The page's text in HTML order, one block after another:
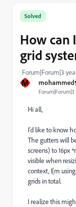
M
Solved
How can
grid
Forum|Forum|3
Hi all,
I'd like to know
The gutters will
screens) to 16px
visible when
context, I[m
grids in total.
I realize this